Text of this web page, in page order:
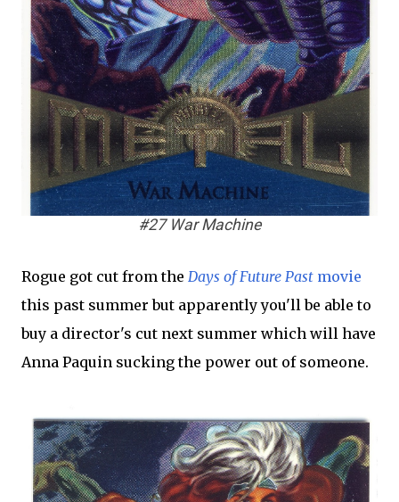
#27 War Machine
Rogue got cut from the Days of Future Past movie
this past summer but apparently you'll be able to
buy a director's cut next summer which will have
Anna Paquin sucking the power out of someone.